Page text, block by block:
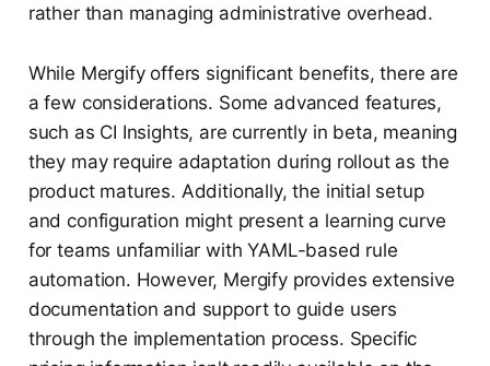
rather than managing administrative overhead.
While Mergify offers significant benefits, there are
a few considerations. Some advanced features,
such as CI Insights, are currently in beta, meaning
they may require adaptation during rollout as the
product matures. Additionally, the initial setup
and configuration might present a learning curve
for teams unfamiliar with YAML-based rule
automation. However, Mergify provides extensive
documentation and support to guide users
through the implementation process. Specific